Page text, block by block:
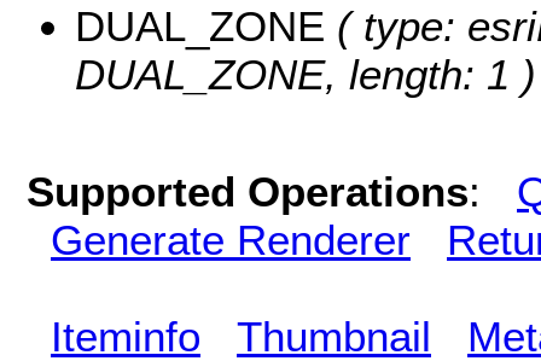
DUAL_ZONE ( type:
DUAL_ZONE, length: 1 )
Supported Operations:
Generate Renderer
Iteminfo Thumbnail